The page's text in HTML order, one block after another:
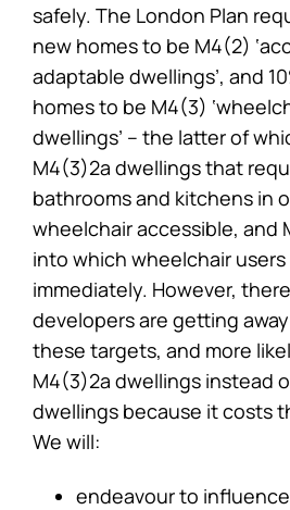
safely. The London Plan
new homes to be M4(2)
adaptable dwellings’, and
homes to be M4(3)
dwellings’ – the latter of
M4(3)2a dwellings that
bathrooms and kitchens in
wheelchair accessible, and
into which wheelchair users
immediately. However,
developers are getting
these targets, and more
M4(3)2a dwellings instead
dwellings because it costs
We will:
endeavour to